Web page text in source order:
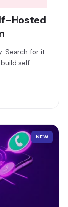
Hosted
Search for it
build self-
NEW